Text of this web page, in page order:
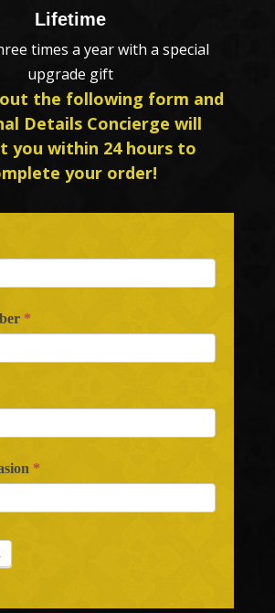
Lifetime
times a year with a special
upgrade gift
the following form and
Details Concierge will
you within 24 hours to
your order!
*
*